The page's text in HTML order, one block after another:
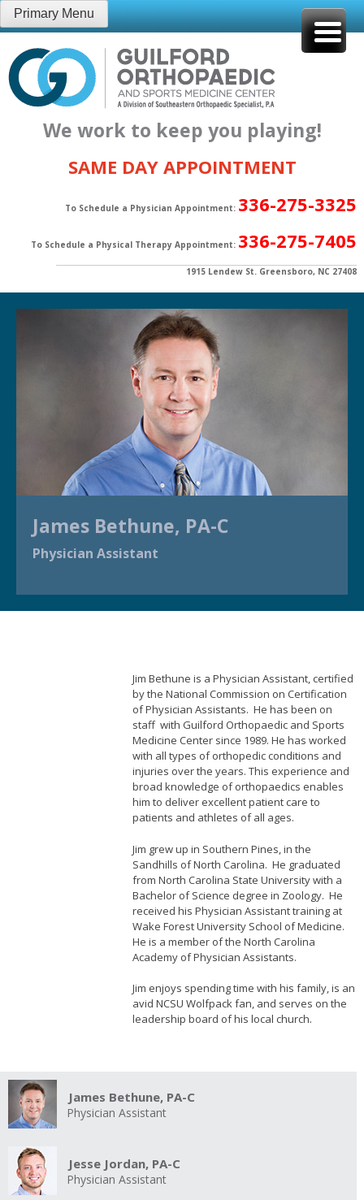
Skip
to
content
Primary Menu
We work to keep you playing!
SAME DAY APPOINTMENT
To Schedule a Physician Appointment: 336-275-3325
To Schedule a Physical Therapy Appointment: 336-275-7405
1915 Lendew St. Greensboro, NC 27408
James Bethune, PA-C
Physician Assistant
Jim Bethune is a Physician Assistant, certified
by the National Commission on Certification
of Physician Assistants. He has been on
staff with Guilford Orthopaedic and Sports
Medicine Center since 1989. He has worked
with all types of orthopedic conditions and
injuries over the years. This experience and
broad knowledge of orthopaedics enables
him to deliver excellent patient care to
patients and athletes of all ages.
Jim grew up in Southern Pines, in the
Sandhills of North Carolina. He graduated
from North Carolina State University with a
Bachelor of Science degree in Zoology. He
received his Physician Assistant training at
Wake Forest University School of Medicine.
He is a member of the North Carolina
Academy of Physician Assistants.
Jim enjoys spending time with his family, is an
avid NCSU Wolfpack fan, and serves on the
leadership board of his local church.
James Bethune, PA-C
Physician Assistant
Jesse Jordan, PA-C
Physician Assistant